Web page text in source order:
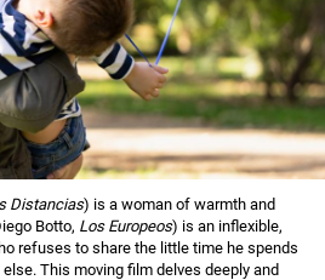
Distancias) is a woman of warmth and
Botto, Los Europeos) is an inflexible,
refuses to share the little time he spends
This moving film delves deeply and